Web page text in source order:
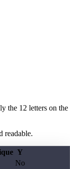
the 12 letters on the
readable.
Y
No